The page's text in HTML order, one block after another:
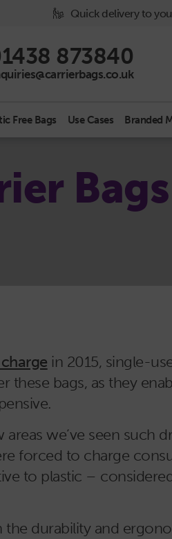
Quick delivery to you
Icon -
873840
Icon - click to email us
Free Bags Use Cases Branded
in 2015, single-
these bags, as they
areas we’ve seen
forced to charge
to plastic –
durability and